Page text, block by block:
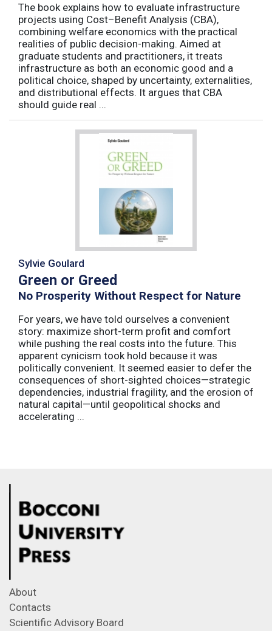
The book explains how to evaluate infrastructure
projects using Cost–Benefit Analysis (CBA),
combining welfare economics with the practical
realities of public decision-making. Aimed at
graduate students and practitioners, it treats
infrastructure as both an economic good and a
political choice, shaped by uncertainty, externalities,
and distributional effects. It argues that CBA
should guide real ...
Sylvie Goulard
Green or Greed
No Prosperity Without Respect for Nature
For years, we have told ourselves a convenient
story: maximize short-term profit and comfort
while pushing the real costs into the future. This
apparent cynicism took hold because it was
politically convenient. It seemed easier to defer the
consequences of short-sighted choices—strategic
dependencies, industrial fragility, and the erosion of
natural capital—until geopolitical shocks and
accelerating ...
About
Contacts
Scientific Advisory Board